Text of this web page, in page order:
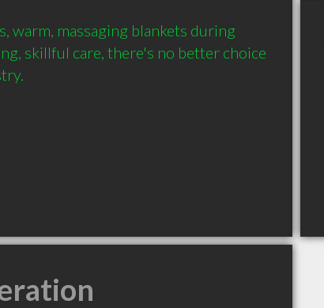
warm, massaging blankets during
skillful care, there's no better choice